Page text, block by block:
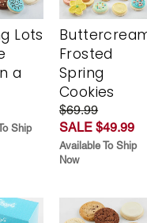
Lots
a
Ship
Frosted
Spring
Cookies
$69.99
SALE $49.99
Available To Ship
Now